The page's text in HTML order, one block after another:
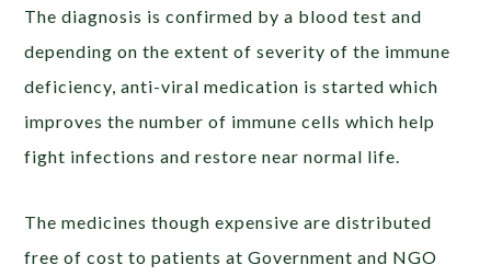
The diagnosis is confirmed by a blood test and
depending on the extent of severity of the immune
deficiency, anti-viral medication is started which
improves the number of immune cells which help
fight infections and restore near normal life.
The medicines though expensive are distributed
free of cost to patients at Government and NGO